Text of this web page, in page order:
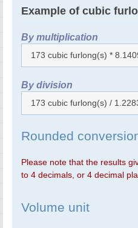
Example of cubic
By multiplication
173 cubic furlong(s) *
By division
173 cubic furlong(s) /
Rounded
Please note that the results
to 4 decimals, or 4 decimal
Volume unit